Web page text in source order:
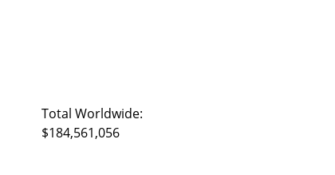
Total Worldwide:
$184,561,056